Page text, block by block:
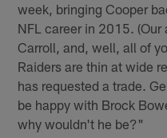
week, bringing Cooper
NFL career in 2015. (Our
Carroll, and, well, all of
Raiders are thin at wide
has requested a trade.
be happy with Brock
why wouldn't he be?"